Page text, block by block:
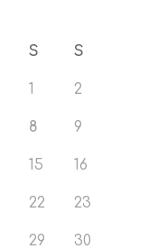
S S
1 2
8 9
15 16
22 23
29 30